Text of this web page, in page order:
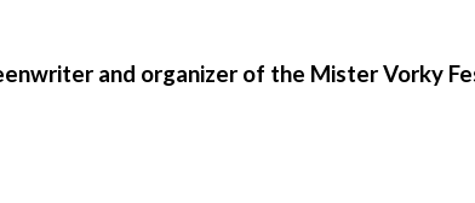
and organizer of the Mister Vorky